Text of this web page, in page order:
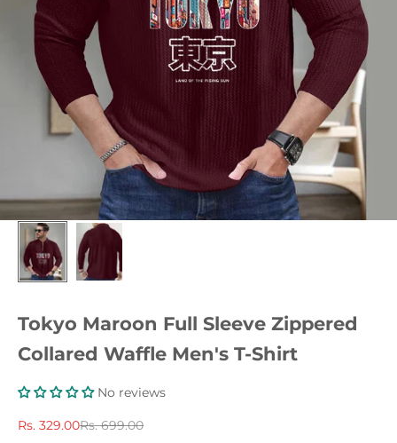
Tokyo Maroon Full Sleeve Zippered
Collared Waffle Men's T-Shirt
No reviews
Sale price
Rs. 329.00Regular price
Rs. 699.00